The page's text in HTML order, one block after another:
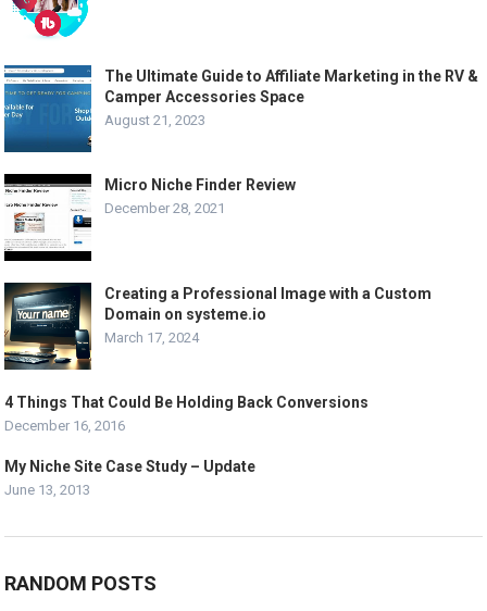
The Ultimate Guide to Affiliate Marketing in the RV &
Camper Accessories Space
August 21, 2023
Micro Niche Finder Review
December 28, 2021
Creating a Professional Image with a Custom
Domain on systeme.io
March 17, 2024
4 Things That Could Be Holding Back Conversions
December 16, 2016
My Niche Site Case Study – Update
June 13, 2013
RANDOM POSTS